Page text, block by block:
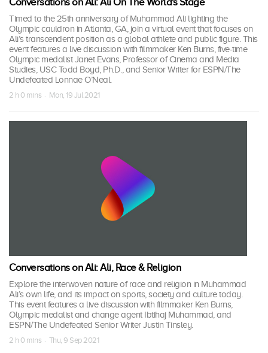
Timed to the 25th anniversary of Muhammad Ali lighting the
Olympic cauldron in Atlanta, GA, join a virtual event that focuses on
Ali’s transcendent position as a global athlete and public figure. This
event features a live discussion with filmmaker Ken Burns, five-time
Olympic medalist Janet Evans, Professor of Cinema and Media
Studies, USC Todd Boyd, Ph.D., and Senior Writer for ESPN/The
Undefeated Lonnae O’Neal.
2 h 0 mins · Mon, 19 Jul 2021
Conversations on Ali: Ali, Race & Religion
Explore the interwoven nature of race and religion in Muhammad
Ali’s own life, and its impact on sports, society and culture today.
This event features a live discussion with filmmaker Ken Burns,
Olympic medalist and change agent Ibtihaj Muhammad, and
ESPN/The Undefeated Senior Writer Justin Tinsley.
2 h 0 mins · Thu, 9 Sep 2021